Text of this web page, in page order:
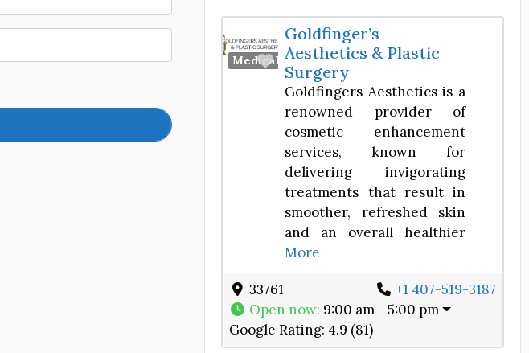
Medical SpaFavorite
Goldfinger’s
Aesthetics & Plastic
Surgery
Goldfingers Aesthetics is a
renowned provider of
cosmetic enhancement
services, known for
delivering invigorating
treatments that result in
smoother, refreshed skin
and an overall healthier
More
33761
+1 407-519-3187
Open now: 9:00 am - 5:00 pm
Google Rating: 4.9 (81)